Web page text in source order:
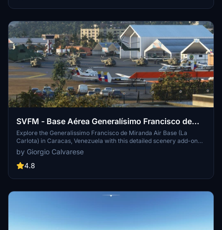
SVFM - Base Aérea Generalísimo Francisco de
Miranda (La Carlota)
Explore the Generalissimo Francisco de Miranda Air Base (La
Carlota) in Caracas, Venezuela with this detailed scenery add-on
for MSFS. Immerse yourself in the airports current state with
various hangars and iconic Caracas buildings included. Experience
the realism of the airport, no longer open to the public, through this
buildings in the surrounding city.
by Giorgio Calvarese
4.8